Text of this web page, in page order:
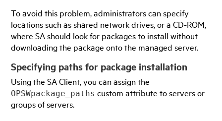
To avoid this problem, administrators can specify
locations such as shared network drives, or a CD-ROM,
where SA should look for packages to install without
downloading the package onto the managed server.
Specifying paths for package installation
Using theSA Client, you can assign the
OPSWpackage_paths custom attribute to servers or
groups of servers.